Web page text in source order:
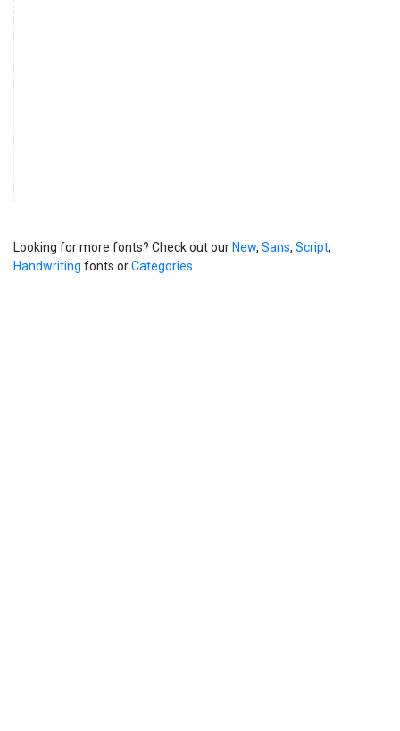
Looking for more fonts? Check out our New, Sans, Script,
Handwriting fonts orCategories